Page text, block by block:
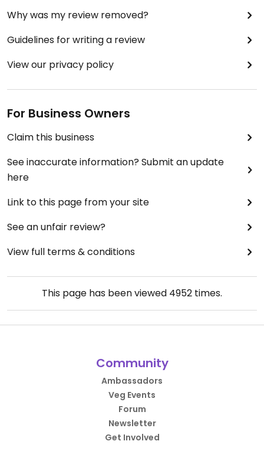
Why was my review removed?
Guidelines for writing a review
View our privacy policy
For Business Owners
Claim this business
See inaccurate information? Submit an update
here
Link to this page from your site
See an unfair review?
View full terms & conditions
This page has been viewed 4952 times.
Community
Ambassadors
Veg Events
Forum
Newsletter
Get Involved